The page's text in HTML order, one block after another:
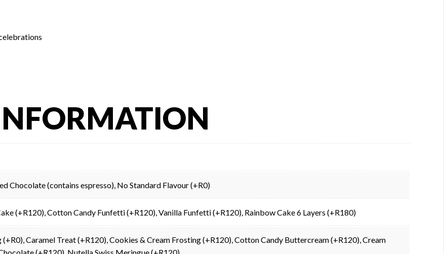
Chocolate (contains espresso), No Standard Flavour (+R0)
(+R120), Cotton Candy Funfetti (+R120), Vanilla Funfetti (+R120), Rainbow Cake 6 Layers (+R180)
Caramel Treat (+R120), Cookies & Cream Frosting (+R120), Cotton Candy Buttercream (+R120), Cream